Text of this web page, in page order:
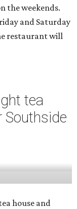
the weekends.
and Saturday
restaurant will
tea
Southside
house and